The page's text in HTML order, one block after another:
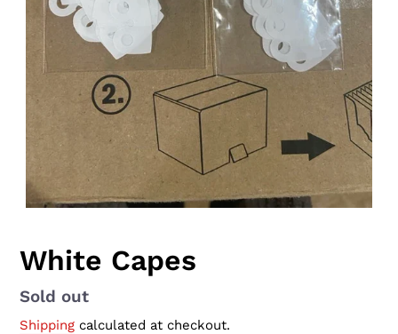
White Capes
Availability
Sold out
Shipping calculated at checkout.